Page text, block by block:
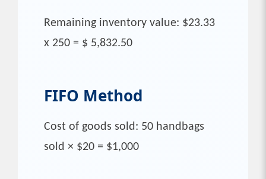
Remaining inventory value: $23.33
x 250 = $ 5,832.50
FIFO Method
Cost of goods sold: 50 handbags
sold × $20 = $1,000